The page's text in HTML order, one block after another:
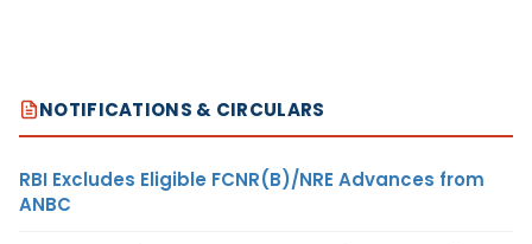
NOTIFICATIONS & CIRCULARS
RBI Excludes Eligible FCNR(B)/NRE Advances from
ANBC